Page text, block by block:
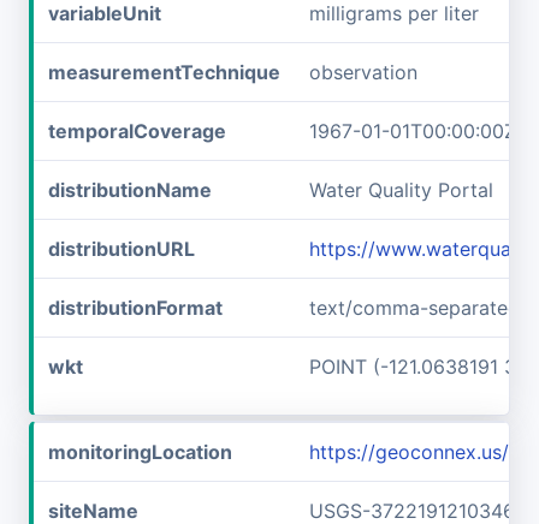
variableUnit milligrams per liter
measurementTechnique observation
temporalCoverage 1967-01-01T00:00:00Z/
distributionName Water Quality Portal
distributionURL https://
distributionFormat text/comma-separated-
wkt POINT (-121.0638191
monitoringLocation https://geoconnex.us/
siteName USGS-372219121034601